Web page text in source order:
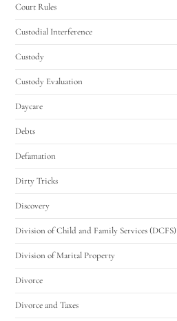
Court Rules
Custodial Interference
Custody
Custody Evaluation
Daycare
Debts
Defamation
Dirty Tricks
Discovery
Division of Child and Family Services (DCFS)
Division of Marital Property
Divorce
Divorce and Taxes